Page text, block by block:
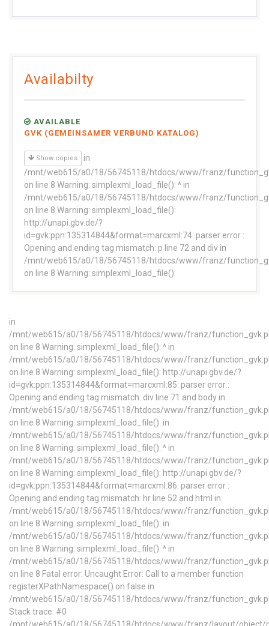
Availabilty
AVAILABLE
GVK (GEMEINSAMER VERBUND KATALOG)
Show copies
in
/mnt/web615/a0/18/56745118/htdocs/www/franz/
on line 8 Warning: simplexml_load_file(): ^ in
/mnt/web615/a0/18/56745118/htdocs/www/franz/
on line 8 Warning: simplexml_load_file():
http://unapi.gbv.de/?
id=gvk:ppn:135314844&format=marcxml:74: parser error :
Opening and ending tag mismatch: p line 72 and div in
/mnt/web615/a0/18/56745118/htdocs/www/franz/
on line 8 Warning: simplexml_load_file():
in
/mnt/web615/a0/18/56745118/htdocs/www/franz/
on line 8 Warning: simplexml_load_file(): ^ in
/mnt/web615/a0/18/56745118/htdocs/www/franz/
on line 8 Warning: simplexml_load_file(): http://unapi.gbv.de/?
id=gvk:ppn:135314844&format=marcxml:85: parser error :
Opening and ending tag mismatch: div line 71 and body in
/mnt/web615/a0/18/56745118/htdocs/www/franz/
on line 8 Warning: simplexml_load_file(): in
/mnt/web615/a0/18/56745118/htdocs/www/franz/
on line 8 Warning: simplexml_load_file(): ^ in
/mnt/web615/a0/18/56745118/htdocs/www/franz/
on line 8 Warning: simplexml_load_file(): http://unapi.gbv.de/?
id=gvk:ppn:135314844&format=marcxml:86: parser error :
Opening and ending tag mismatch: hr line 52 and html in
/mnt/web615/a0/18/56745118/htdocs/www/franz/
on line 8 Warning: simplexml_load_file(): in
/mnt/web615/a0/18/56745118/htdocs/www/franz/
on line 8 Warning: simplexml_load_file(): ^ in
/mnt/web615/a0/18/56745118/htdocs/www/franz/
on line 8 Fatal error: Uncaught Error: Call to a member function
registerXPathNamespace() on false in
/mnt/web615/a0/18/56745118/htdocs/www/franz/
Stack trace: #0